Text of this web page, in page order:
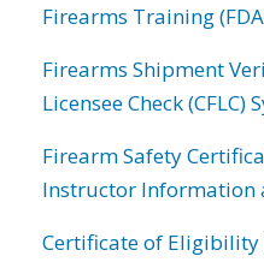
Firearms Training
Firearms Shipment
Licensee Check (CFLC)
Firearm Safety
Instructor Information
Certificate of